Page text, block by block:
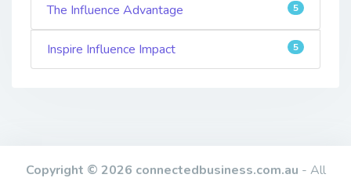
The Influence Advantage 5
Inspire Influence Impact 5
Copyright © 2026 connectedbusiness.com.au - All